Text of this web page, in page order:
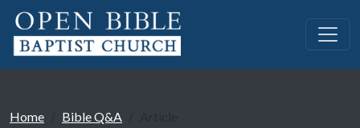
Home Bible Q&A